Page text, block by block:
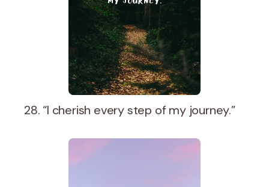
28. “I cherish every step of my journey.”